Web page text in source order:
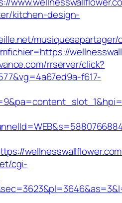
kitchen-design-
rrserver/click?
f617-
cgi-